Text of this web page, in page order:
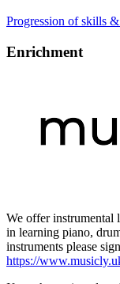
Progression of skills
Enrichment
We offer instrumental
in learning piano,
instruments please
https://